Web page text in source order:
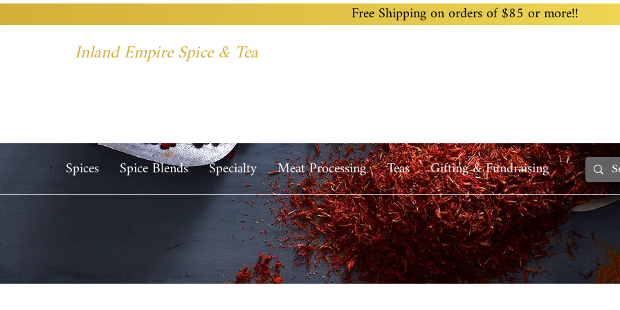
Free Shipping on orders of $85 or more!!
Inland Empire Spice & Tea
Spices Spice Blends Specialty Meat Processing Teas Gifting & Fundraising